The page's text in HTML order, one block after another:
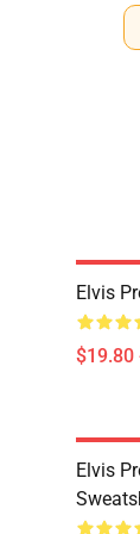
Elvis
$19.80
Elvis